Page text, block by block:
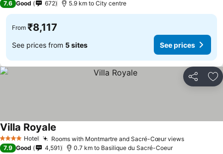
7.6 Good 672 5.9 km to City centre
From ₹8,117
See prices from 5 sites See prices
Share
4 Stars Hotel Rooms with Montmartre and Sacré-Cœur views
Villa Royale
7.9 Good 4,591 0.7 km to Basilique du Sacré-Coeur